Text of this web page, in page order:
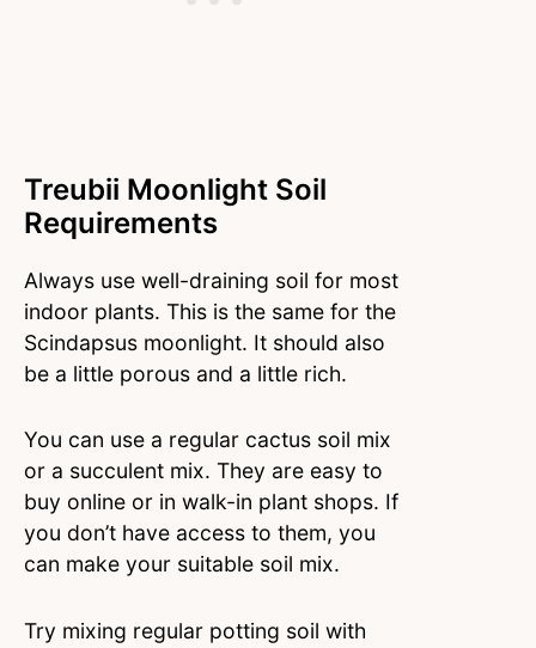
Treubii Moonlight Soil
Requirements
Always use well-draining soil for most
indoor plants. This is the same for the
Scindapsus moonlight. It should also
be a little porous and a little rich.
You can use a regular cactus soil mix
or a succulent mix. They are easy to
buy online or in walk-in plant shops. If
you don’t have access to them, you
can make your suitable soil mix.
Try mixing regular potting soil with